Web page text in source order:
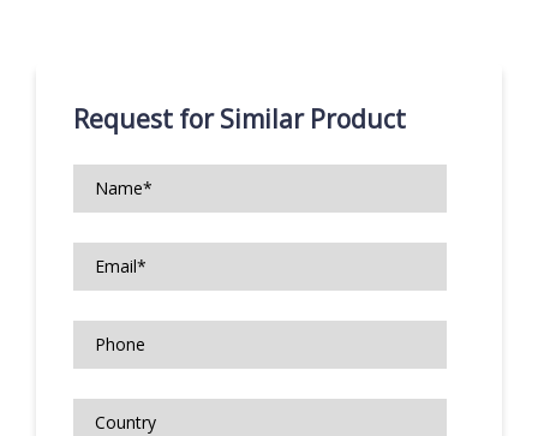
Request for Similar Product